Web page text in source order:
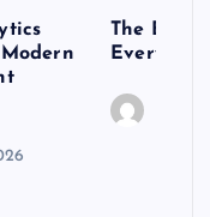
The Best
Every